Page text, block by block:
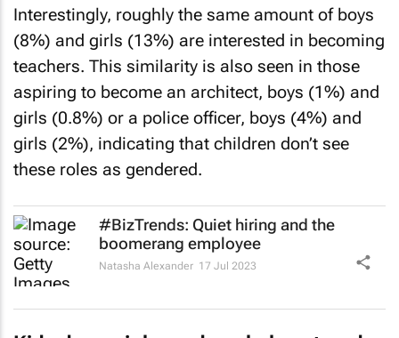
Interestingly, roughly the same amount of boys
(8%) and girls (13%) are interested in becoming
teachers. This similarity is also seen in those
aspiring to become an architect, boys (1%) and
girls (0.8%) or a police officer, boys (4%) and
girls (2%), indicating that children don’t see
these roles as gendered.
#BizTrends: Quiet hiring and the
boomerang employee
Natasha Alexander 17 Jul 2023